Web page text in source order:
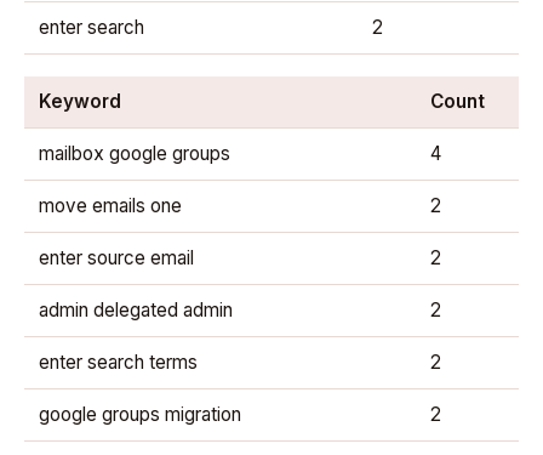
enter search 2
Keyword Count
mailbox google groups 4
move emails one 2
enter source email 2
admin delegated admin 2
enter search terms 2
google groups migration 2